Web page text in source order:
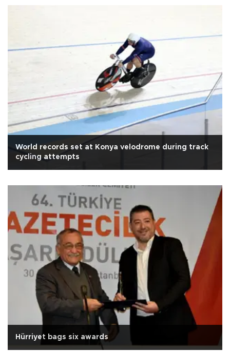
World records set at Konya velodrome during track
cycling attempts
Hürriyet bags six awards